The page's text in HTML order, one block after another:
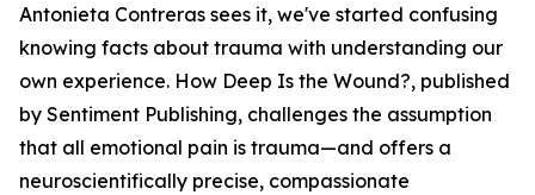
Antonieta Contreras sees it, we've started confusing
knowing facts about trauma with understanding our
own experience. How Deep Is the Wound?, published
by Sentiment Publishing, challenges the assumption
that all emotional pain is trauma—and offers a
neuroscientifically precise, compassionate